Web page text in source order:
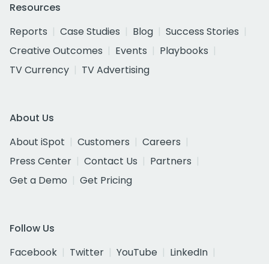
Resources
Reports
Case Studies Blog
Success Stories
Creative Outcomes
Events
Playbooks
TV Currency
TV Advertising
About Us
About iSpot
Customers
Careers
Press Center
Contact Us
Partners
Get a Demo
Get Pricing
Follow Us
Facebook
Twitter YouTube
LinkedIn